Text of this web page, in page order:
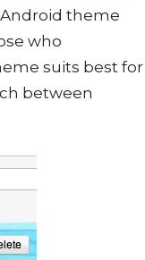
theme
who
suits best for
between